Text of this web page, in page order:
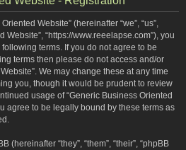
Website” (hereinafter “we”, “us”,
Website”, “https://www.reeelapse.com”), you
terms. If you do not agree to be
terms then please do not access and/or
We may change these at any time
you, though it would be prudent to review
usage of “Generic Business Oriented
agree to be legally bound by these terms as
(hereinafter “they”, “them”, “their”, “phpBB